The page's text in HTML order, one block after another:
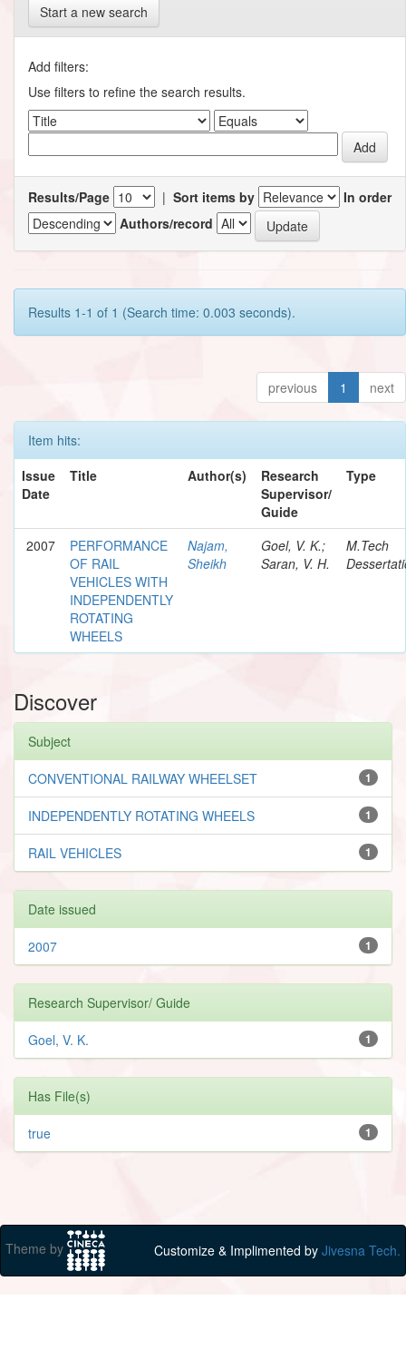
Start a new search
Add filters:
Use filters to refine the search results.
Results/Page | Sort items by
In order
Authors/record
Results 1-1 of 1 (Search time: 0.003 seconds).
previous 1 next
Item hits:
Issue
Date
Title Author(s)
Research
Supervisor/
Guide
Type
2007
PERFORMANCE
OF RAIL
VEHICLES WITH
INDEPENDENTLY
ROTATING
WHEELS
Najam,
Sheikh
Goel, V. K.;
Saran, V. H.
M.Tech
Discover
Subject
1
CONVENTIONAL RAILWAY WHEELSET
1
INDEPENDENTLY ROTATING WHEELS
1
RAIL VEHICLES
Date issued
1
2007
Research Supervisor/ Guide
1
Goel, V. K.
Has File(s)
1
true
Theme by Customize & Implimented by Jivesna Tech.